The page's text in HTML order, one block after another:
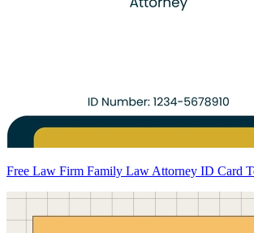
Free Law Firm Family Law Attorney ID Card